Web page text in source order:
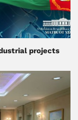
projects